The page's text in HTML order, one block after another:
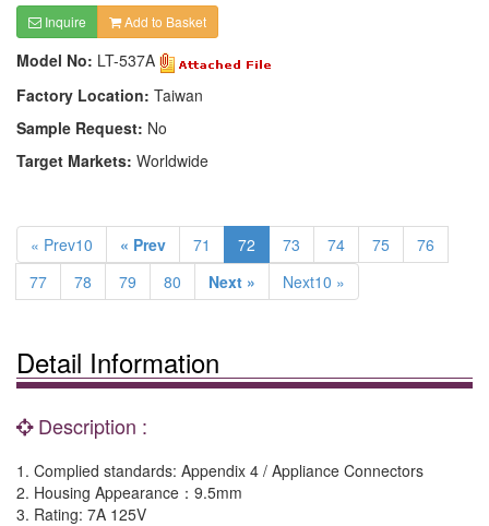
Inquire Add to Basket
Model No: LT-537A
Factory Location: Taiwan
Sample Request: No
Target Markets: Worldwide
« Prev10 « Prev 71 72 73 74 75
76
77
78 79 80 Next » Next10 »
Detail Information
Description :
1. Complied standards: Appendix 4 / Appliance Connectors
2. Housing Appearance：9.5mm
3. Rating: 7A 125V